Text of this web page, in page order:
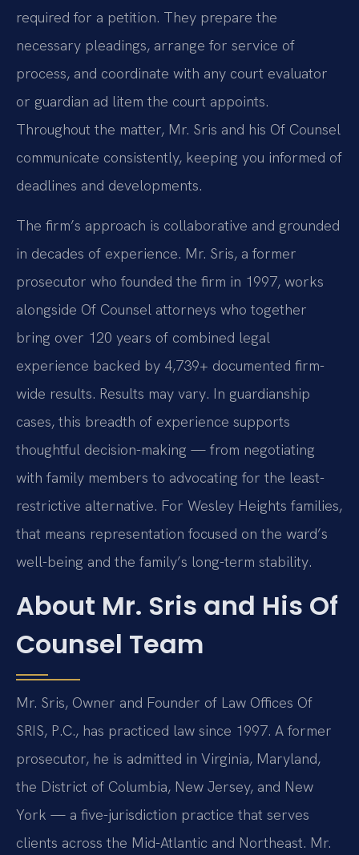
required for a petition. They prepare the
necessary pleadings, arrange for service of
process, and coordinate with any court evaluator
or guardian ad litem the court appoints.
Throughout the matter, Mr. Sris and his Of Counsel
communicate consistently, keeping you informed of
deadlines and developments.
The firm’s approach is collaborative and grounded
in decades of experience. Mr. Sris, a former
prosecutor who founded the firm in 1997, works
alongside Of Counsel attorneys who together
bring over 120 years of combined legal
experience backed by 4,739+ documented firm-
wide results. Results may vary. In guardianship
cases, this breadth of experience supports
thoughtful decision-making — from negotiating
with family members to advocating for the least-
restrictive alternative. For Wesley Heights families,
that means representation focused on the ward’s
well-being and the family’s long-term stability.
About Mr. Sris and His Of
Counsel Team
Mr. Sris, Owner and Founder of Law Offices Of
SRIS, P.C., has practiced law since 1997. A former
prosecutor, he is admitted in Virginia, Maryland,
the District of Columbia, New Jersey, and New
York — a five-jurisdiction practice that serves
clients across the Mid-Atlantic and Northeast. Mr.